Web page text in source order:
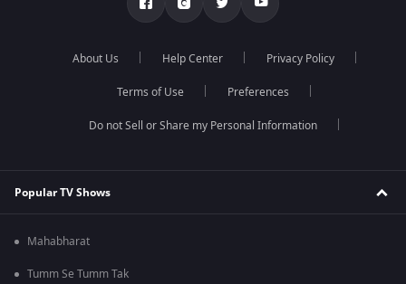
About Us Help Center Privacy Policy
Terms of Use Preferences
Do not Sell or Share my Personal Information
Popular TV Shows
Mahabharat
Tumm Se Tumm Tak